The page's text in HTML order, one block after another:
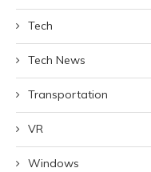
Tech
Tech News
Transportation
VR
Windows